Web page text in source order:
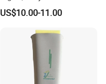
Double Axis Foot
US$10.00-11.00